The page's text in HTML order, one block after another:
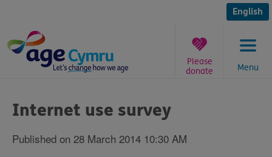
content
English
Menu
Please
donate
are
here:
Internet use survey
Published on 28 March 2014 10:30 AM